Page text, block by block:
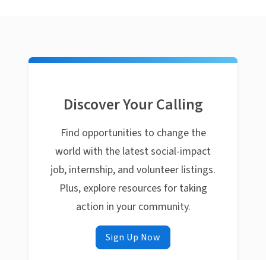
Discover Your Calling
Find opportunities to change the
world with the latest social-impact
job, internship, and volunteer listings.
Plus, explore resources for taking
action in your community.
Sign Up Now